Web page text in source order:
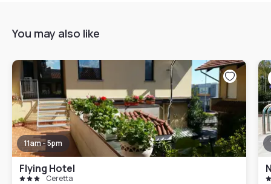
You may also like
11am - 5pm
Flying Hotel
Ceretta